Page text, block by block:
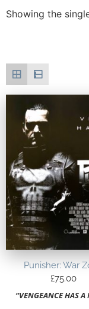
Showing the
Punisher: War
£75.00
“VENGEANCE HAS A